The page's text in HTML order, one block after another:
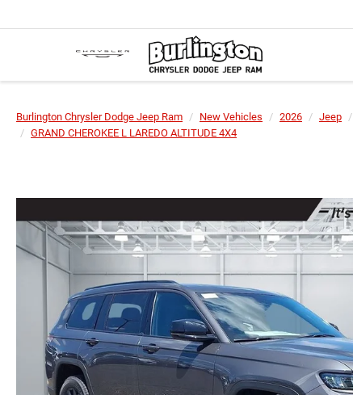
Burlington Chrysler Dodge Jeep Ram New Vehicles 2026 Jeep
GRAND CHEROKEE L LAREDO ALTITUDE 4X4